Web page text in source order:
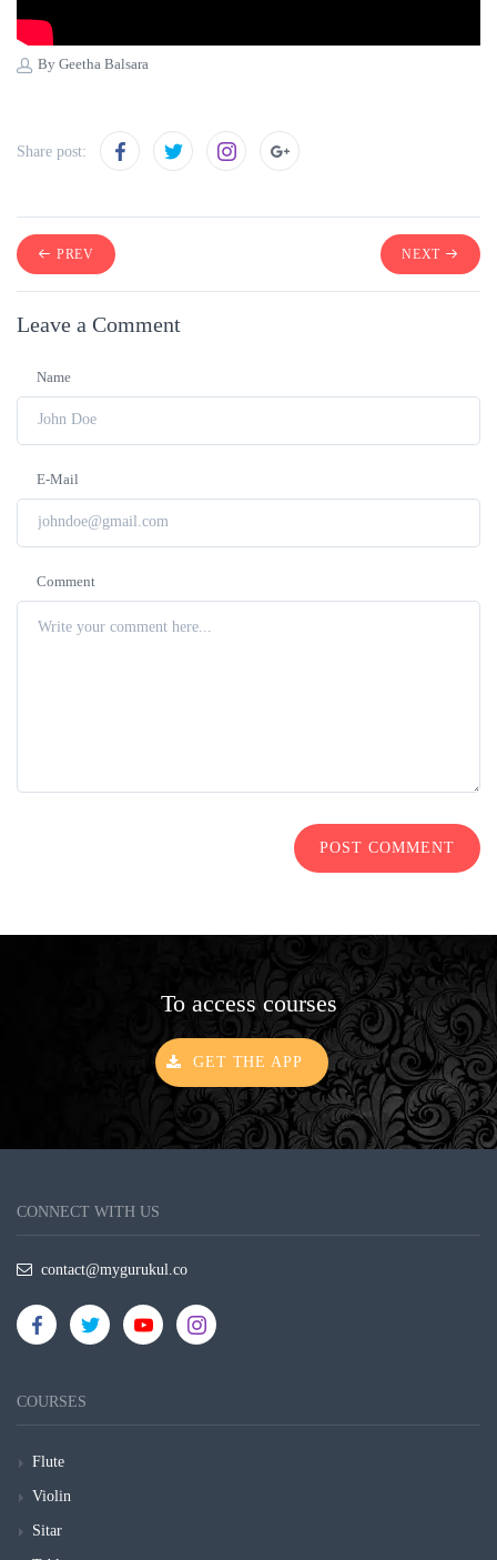
By Geetha Balsara
Share post:
PREV NEXT
Leave a Comment
Name
E-Mail
Comment
POST COMMENT
To access courses
GET THE APP
CONNECT WITH US
contact@mygurukul.co
COURSES
Flute
Violin
Sitar